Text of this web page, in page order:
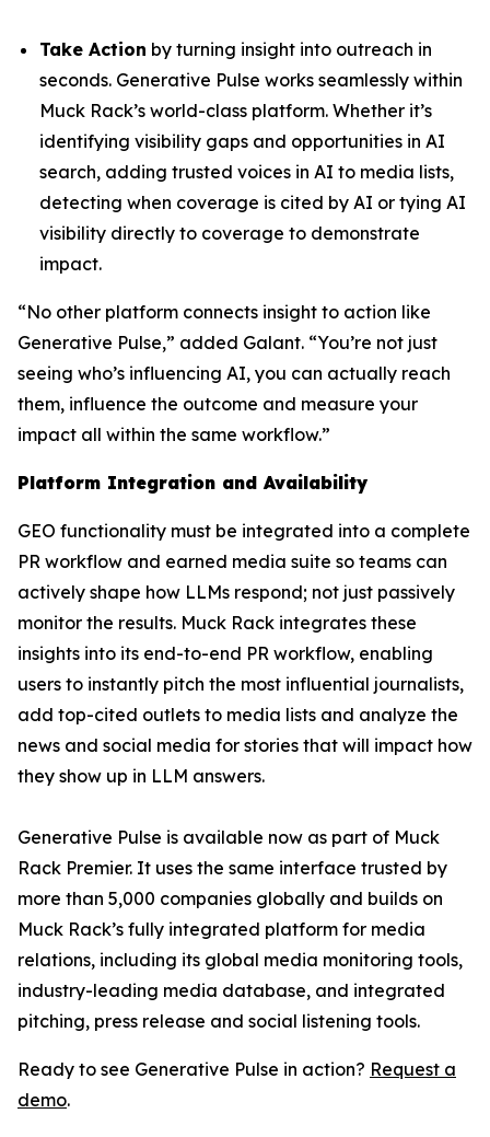
Take Action by turning insight into outreach in
seconds. Generative Pulse works seamlessly within
Muck Rack’s world-class platform. Whether it’s
identifying visibility gaps and opportunities in AI
search, adding trusted voices in AI to media lists,
detecting when coverage is cited by AI or tying AI
visibility directly to coverage to demonstrate
impact.
“No other platform connects insight to action like
Generative Pulse,” added Galant. “You’re not just
seeing who’s influencing AI, you can actually reach
them, influence the outcome and measure your
impact all within the same workflow.”
Platform Integration and Availability
GEO functionality must be integrated into a complete
PR workflow and earned media suite so teams can
actively shape how LLMs respond; not just passively
monitor the results. Muck Rack integrates these
insights into its end-to-end PR workflow, enabling
users to instantly pitch the most influential journalists,
add top-cited outlets to media lists and analyze the
news and social media for stories that will impact how
they show up in LLM answers.
Generative Pulse is available now as part of Muck
Rack Premier. It uses the same interface trusted by
more than 5,000 companies globally and builds on
Muck Rack’s fully integrated platform for media
relations, including its global media monitoring tools,
industry-leading media database, and integrated
pitching, press release and social listening tools.
Ready to see Generative Pulse in action? Request a
demo.